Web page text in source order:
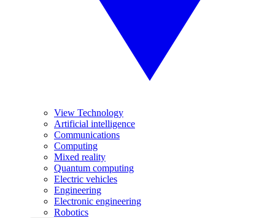
View Technology
Artificial intelligence
Communications
Computing
Mixed reality
Quantum computing
Electric vehicles
Engineering
Electronic engineering
Robotics